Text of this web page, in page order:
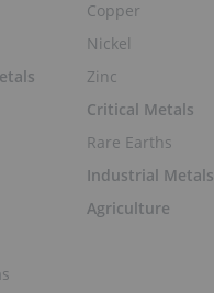
Copper
Nickel
Zinc
Critical Metals
Rare Earths
Industrial Metals
Agriculture